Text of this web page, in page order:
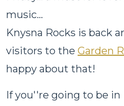
music...
Knysna Rocks is back
visitors to the Garden
happy about that!
If you''re going to be